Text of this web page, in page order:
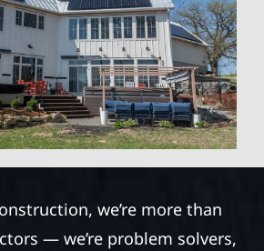
we’re more than
— we’re problem solvers,